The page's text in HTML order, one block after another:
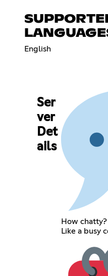
English
Ser
ver
Det
ails
How chatty?
Like a busy